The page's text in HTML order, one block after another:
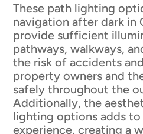
These path lighting
navigation after dark in
provide sufficient
pathways, walkways,
the risk of accidents
property owners and
safely throughout the
Additionally, the
lighting options adds
experience, creating a